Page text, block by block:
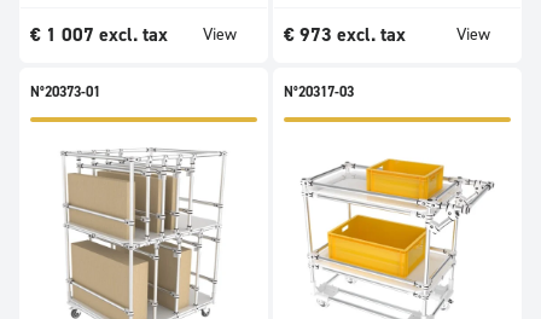
€ 1 007 excl. tax View € 973 excl. tax View
N°20373-01 N°20317-03